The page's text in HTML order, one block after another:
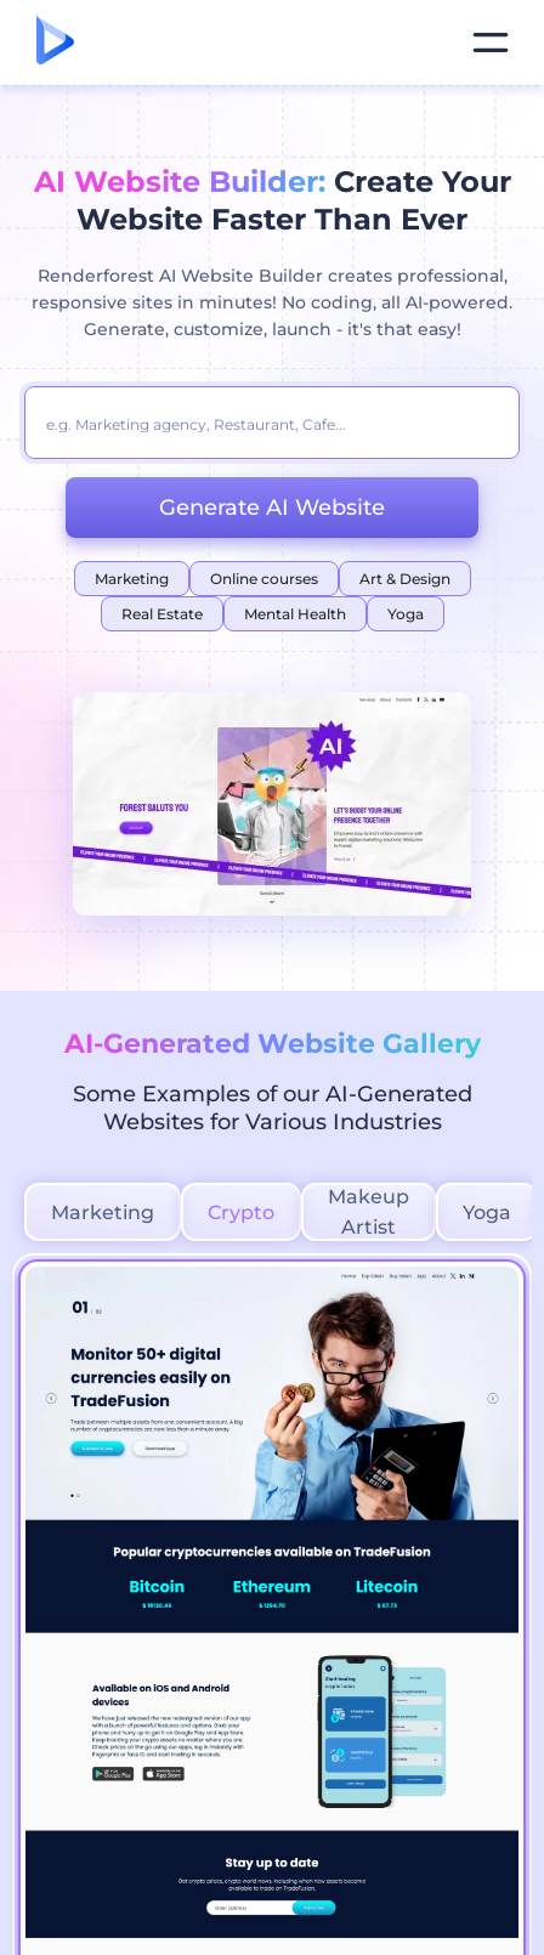
AI Website Builder:Create Your
Website Faster Than Ever
Renderforest AI Website Builder creates professional,
responsive sites in minutes! No coding, all AI-powered.
Generate, customize, launch - it's that easy!
Generate AI Website
Marketing Online courses
Art & Design
Real Estate
Mental Health Yoga
AI-Generated Website Gallery
Some Examples of our AI-Generated
Websites for Various Industries
Marketing Crypto
Makeup
Artist
Yoga